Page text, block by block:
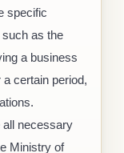
specific
as the
a business
certain period,
all necessary
Ministry of